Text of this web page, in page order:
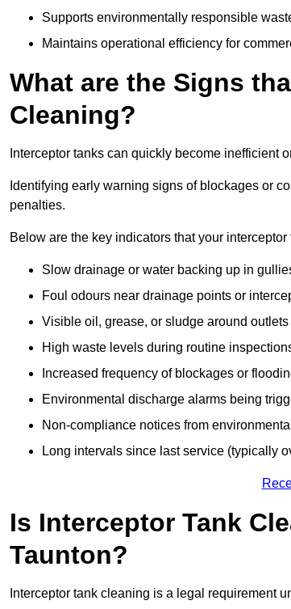
Supports environmentally responsible
Maintains operational efficiency for
What are the Signs
Cleaning?
Interceptor tanks can quickly become inefficient
Identifying early warning signs of blockages or
penalties.
Below are the key indicators that your
Slow drainage or water backing up in
Foul odours near drainage points or
Visible oil, grease, or sludge around
High waste levels during routine
Increased frequency of blockages or
Environmental discharge alarms being
Non-compliance notices from
Long intervals since last service (typically
Is Interceptor Tank
Taunton?
Interceptor tank cleaning is a legal requirement